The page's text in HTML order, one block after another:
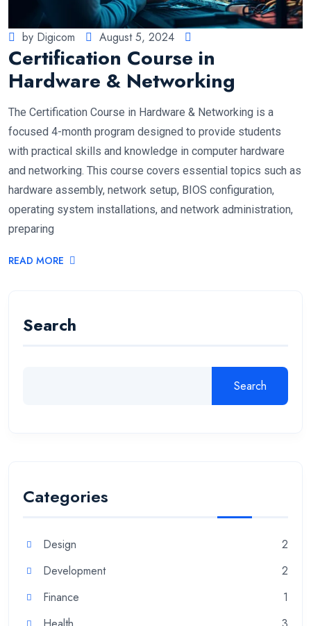
by Digicom August 5, 2024
Certification Course in
Hardware & Networking
The Certification Course in Hardware & Networking is a
focused 4-month program designed to provide students
with practical skills and knowledge in computer hardware
and networking. This course covers essential topics such as
hardware assembly, network setup, BIOS configuration,
operating system installations, and network administration,
preparing
READ MORE
Search
Search
Categories
Design
2
Development
2
Finance
1